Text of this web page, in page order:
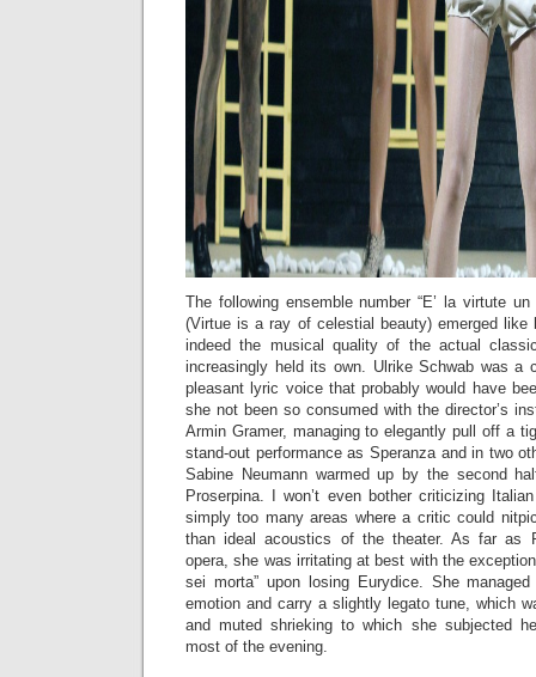
The following ensemble number “E’ la virtute
(Virtue is a ray of celestial beauty) emerged
indeed the musical quality of the actual
increasingly held its own. Ulrike Schwab was a
pleasant lyric voice that probably would have
she not been so consumed with the director’s
Armin Gramer, managing to elegantly pull off a
stand-out performance as Speranza and in two
Sabine Neumann warmed up by the second
Proserpina. I won’t even bother criticizing
simply too many areas where a critic could
than ideal acoustics of the theater. As far as
opera, she was irritating at best with the
sei morta” upon losing Eurydice. She
emotion and carry a slightly legato tune, which
and muted shrieking to which she subjected
most of the evening.